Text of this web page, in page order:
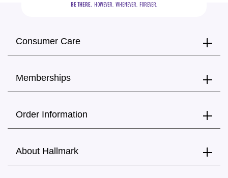
BE THERE.
  HOWEVER.  WHENEVER.  FOREVER.
Consumer Care
Memberships
Order Information
About Hallmark